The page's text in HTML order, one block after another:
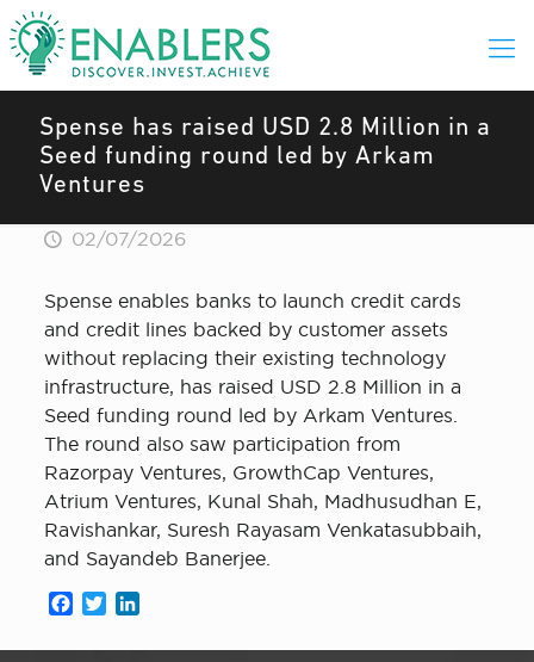
Spense has raised USD 2.8 Million in a
Seed funding round led by Arkam
Ventures
02/07/2026
Spense enables banks to launch credit cards
and credit lines backed by customer assets
without replacing their existing technology
infrastructure, has raised USD 2.8 Million in a
Seed funding round led by Arkam Ventures.
The round also saw participation from
Razorpay Ventures, GrowthCap Ventures,
Atrium Ventures, Kunal Shah, Madhusudhan E,
Ravishankar, Suresh Rayasam Venkatasubbaih,
and Sayandeb Banerjee.
Facebook
Twitter